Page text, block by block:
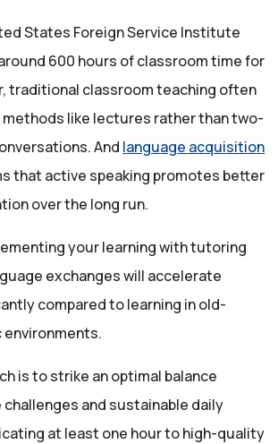
States Foreign Service Institute
600 hours of classroom time for
traditional classroom teaching often
methods like lectures rather than two-
And language acquisition
that active speaking promotes better
over the long run.
your learning with tutoring
exchanges will accelerate
compared to learning in old-
environments.
is to strike an optimal balance
and sustainable daily
at least one hour to high-quality